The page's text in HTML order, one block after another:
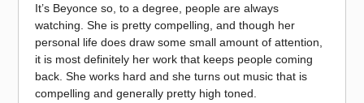
It’s Beyonce so, to a degree, people are always
watching. She is pretty compelling, and though her
personal life does draw some small amount of attention,
it is most definitely her work that keeps people coming
back. She works hard and she turns out music that is
compelling and generally pretty high toned.